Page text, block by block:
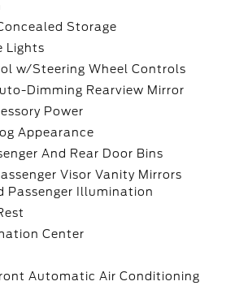
Storage
Lights
w/Steering Wheel Controls
Dimming Rearview Mirror
Power
Appearance
And Rear Door Bins
Visor Vanity Mirrors
Passenger Illumination
Center
Automatic Air Conditioning